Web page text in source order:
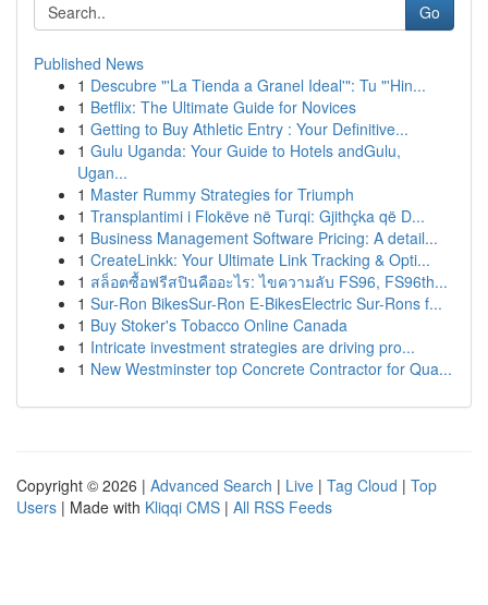
Go
Published News
1 Descubre "'La Tienda a Granel Ideal'": Tu "'Hin...
1 Betflix: The Ultimate Guide for Novices
1 Getting to Buy Athletic Entry : Your Definitive...
1 Gulu Uganda: Your Guide to Hotels andGulu,
Ugan...
1 Master Rummy Strategies for Triumph
1 Transplantimi i Flokëve në Turqi: Gjithçka që D...
1 Business Management Software Pricing: A detail...
1 CreateLinkk: Your Ultimate Link Tracking & Opti...
1 สล็อตซื้อฟรีสปินคืออะไร: ไขความลับ FS96, FS96th...
1 Sur-Ron BikesSur-Ron E-BikesElectric Sur-Rons f...
1 Buy Stoker's Tobacco Online Canada
1 Intricate investment strategies are driving pro...
1 New Westminster top Concrete Contractor for Qua...
Copyright © 2026 | Advanced Search | Live | Tag Cloud | Top
Users | Made with Kliqqi CMS | All RSS Feeds